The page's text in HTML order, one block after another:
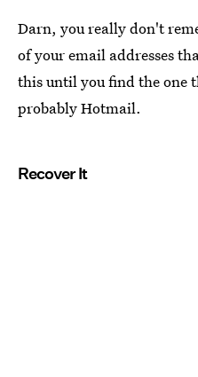
Darn, you really don't
of your email addresses
this until you find the one
probably Hotmail.
Recover It